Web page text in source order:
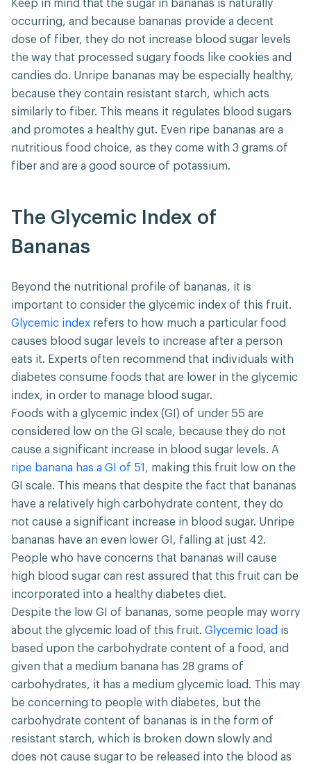
Keep in mind that the sugar in bananas is naturally
occurring, and because bananas provide a decent
dose of fiber, they do not increase blood sugar levels
the way that processed sugary foods like cookies and
candies do. Unripe bananas may be especially healthy,
because they contain resistant starch, which acts
similarly to fiber. This means it regulates blood sugars
and promotes a healthy gut. Even ripe bananas are a
nutritious food choice, as they come with 3 grams of
fiber and are a good source of potassium.
The Glycemic Index of
Bananas
Beyond the nutritional profile of bananas, it is
important to consider the glycemic index of this fruit.
Glycemic index refers to how much a particular food
causes blood sugar levels to increase after a person
eats it. Experts often recommend that individuals with
diabetes consume foods that are lower in the glycemic
index, in order to manage blood sugar.
Foods with a glycemic index (GI) of under 55 are
considered low on the GI scale, because they do not
cause a significant increase in blood sugar levels. A
ripe banana has a GI of 51 , making this fruit low on the
GI scale. This means that despite the fact that bananas
have a relatively high carbohydrate content, they do
not cause a significant increase in blood sugar. Unripe
bananas have an even lower GI, falling at just 42.
People who have concerns that bananas will cause
high blood sugar can rest assured that this fruit can be
incorporated into a healthy diabetes diet.
Despite the low GI of bananas, some people may worry
about the glycemic load of this fruit. Glycemic load is
based upon the carbohydrate content of a food, and
given that a medium banana has 28 grams of
carbohydrates, it has a medium glycemic load. This may
be concerning to people with diabetes, but the
carbohydrate content of bananas is in the form of
resistant starch, which is broken down slowly and
does not cause sugar to be released into the blood as